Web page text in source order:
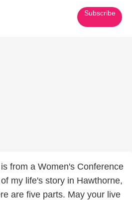
Subscribe
from a Women's Conference
my life's story in Hawthorne,
are five parts. May your live